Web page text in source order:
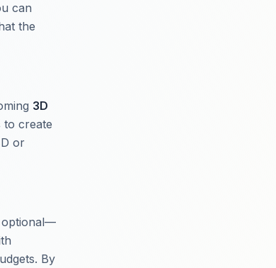
can
the
3D
to create
or
optional—
By